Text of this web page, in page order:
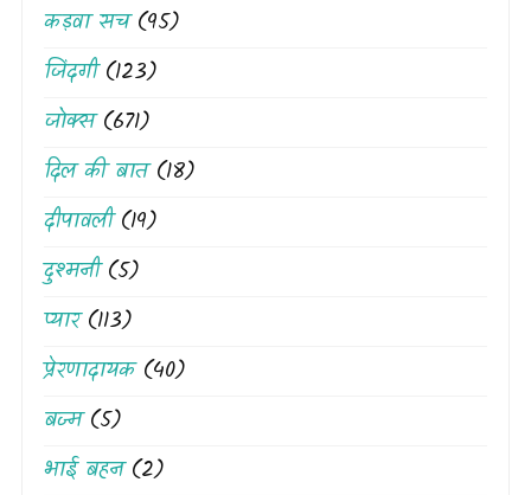
कड़वा सच(95)
जिंदगी(123)
जोक्स(671)
दिल की बात(18)
दीपावली(19)
दुश्मनी(5)
प्यार(113)
प्रेरणादायक(40)
बज्म(5)
भाई बहन(2)